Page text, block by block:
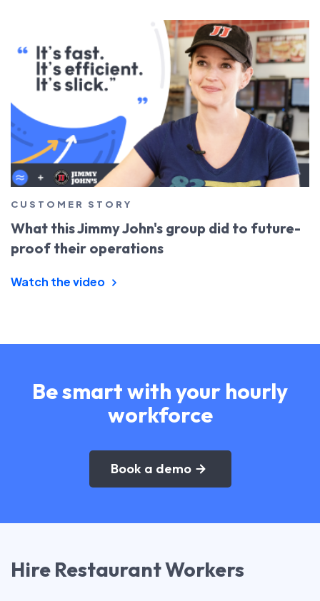
CUSTOMER STORY
What this Jimmy John's group did to future-
proof their operations
Watch the video
Be smart with your hourly
workforce
Book a demo
Hire Restaurant Workers